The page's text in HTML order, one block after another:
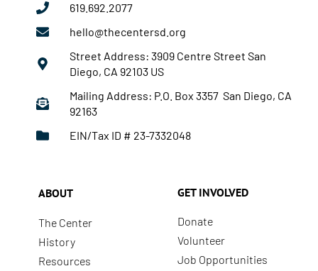
619.692.2077
hello@thecentersd.org
Street Address: 3909 Centre Street San
Diego, CA 92103 US
Mailing Address: P.O. Box 3357 San Diego, CA
92163
EIN/Tax ID # 23-7332048
ABOUT
The Center
History
Resources
GET INVOLVED
Donate
Volunteer
Job Opportunities